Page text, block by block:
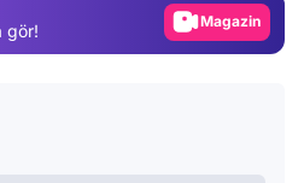
gör!
Magazin